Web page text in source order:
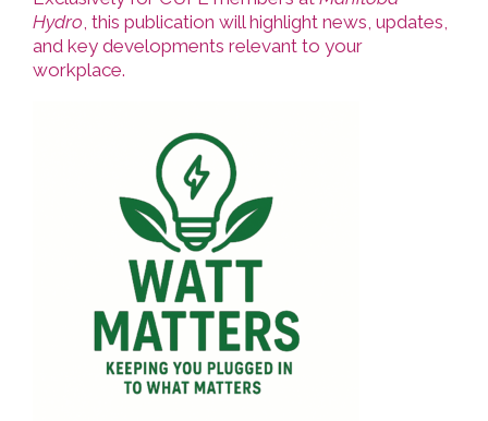
Hydro , this publication will highlight news, updates,
and key developments relevant to your
workplace.